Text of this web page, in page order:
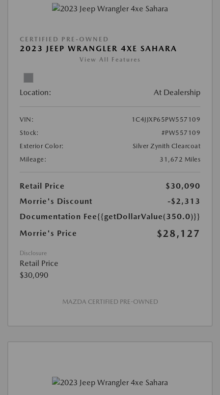
CERTIFIED PRE-OWNED
2023 JEEP WRANGLER 4XE SAHARA
View All Features
Location: At Dealership
VIN:
1C4JJXP65PW557109
Stock:
#PW557109
Exterior Color:
Silver Zynith Clearcoat
Mileage:
31,672 Miles
Retail Price
$30,090
Morrie's Discount
-$2,313
Documentation Fee{{getDollarValue(350.0)}}
Morrie's Price
$28,127
Disclosure
Retail Price
$30,090
MAZDA CERTIFIED PRE-OWNED